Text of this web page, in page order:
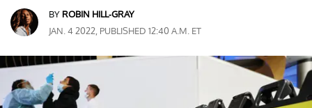
BY ROBIN HILL-GRAY
JAN. 4 2022, PUBLISHED 12:40 A.M. ET